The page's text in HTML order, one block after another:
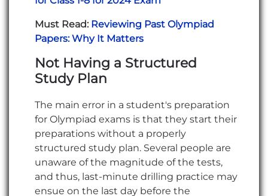
Must Read: Reviewing Past Olympiad
Papers: Why It Matters
Not Having a Structured
Study Plan
The main error in a student's preparation
for Olympiad exams is that they start their
preparations without a properly
structured study plan. Several people are
unaware of the magnitude of the tests,
and thus, last-minute drilling practice may
ensue on the last day before the